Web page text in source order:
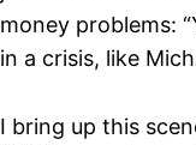
money problems:
in a crisis, like
I bring up this